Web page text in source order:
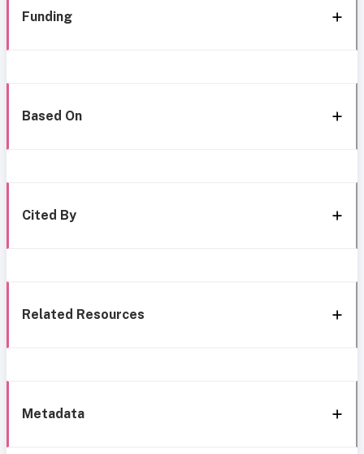
Funding
Based On
Cited By
Related Resources
Metadata